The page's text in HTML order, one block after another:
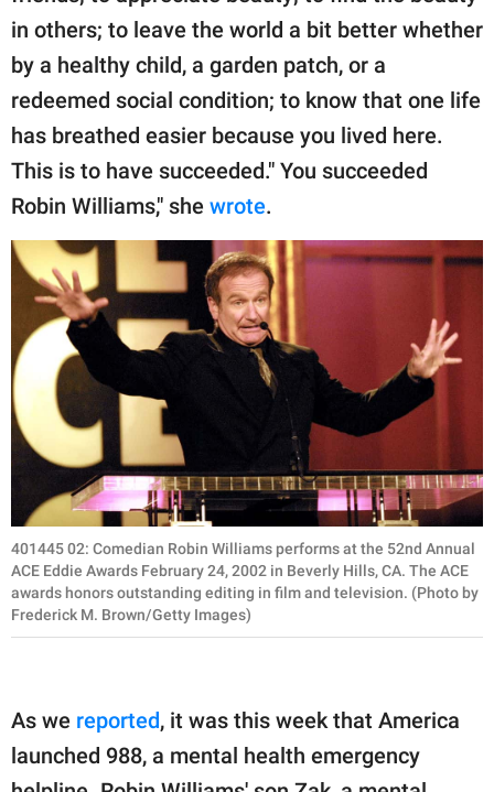
in others; to leave the world a bit better whether
by a healthy child, a garden patch, or a
redeemed social condition; to know that one life
has breathed easier because you lived here.
This is to have succeeded." You succeeded
Robin Williams," she wrote.
401445 02: Comedian Robin Williams performs at the 52nd Annual
ACE Eddie Awards February 24, 2002 in Beverly Hills, CA. The ACE
awards honors outstanding editing in film and television. (Photo by
Frederick M. Brown/Getty Images)
As we reported, it was this week that America
launched 988, a mental health emergency